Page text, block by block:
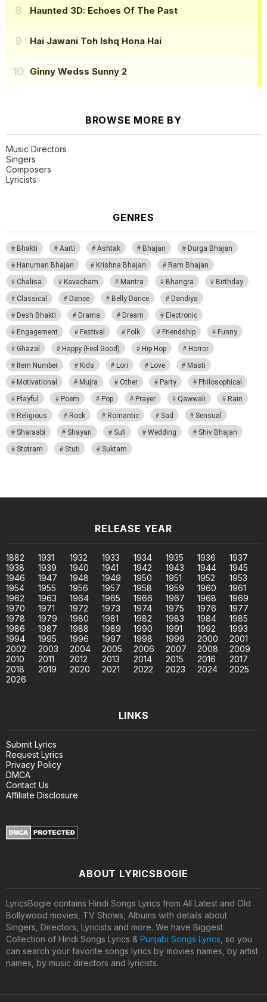
Haunted 3D: Echoes Of The Past
Hai Jawani Toh Ishq Hona Hai
Ginny Wedss Sunny 2
BROWSE MORE BY
Music Directors
Singers
Composers
Lyricists
GENRES
Bhakti Aarti Ashtak Bhajan
Durga Bhajan
Hanuman Bhajan
Krishna Bhajan
Ram Bhajan
Chalisa
Kavacham Mantra Bhangra
Birthday
Classical
Dance Belly Dance
Dandiya
Desh Bhakti
Drama Dream
Electronic
Engagement
Festival Folk Friendship
Funny
Ghazal
Happy (Feel Good) Hip Hop
Horror
Item Number
Kids Lori Love
Masti
Motivational
Mujra Other Party
Philosophical
Playful
Poem Pop Prayer Qawwali
Rain
Religious
Rock Romantic Sad
Sensual
Sharaabi
Shayari Sufi Wedding
Shiv Bhajan
Stotram
Stuti Suktam
RELEASE YEAR
1882 1931 1932 1933 1934 1935 1936
1937
1938
1939 1940 1941 1942 1943 1944
1945
1946
1947 1948 1949 1950 1951 1952
1953
1954
1955 1956 1957 1958 1959 1960
1961
1962
1963 1964 1965 1966 1967 1968
1969
1970
1971 1972 1973 1974 1975 1976
1977
1978
1979 1980 1981 1982 1983 1984
1985
1986
1987 1988 1989 1990 1991 1992
1993
1994
1995 1996 1997 1998 1999 2000
2001
2002
2003 2004 2005 2006 2007 2008
2009
2010
2011 2012 2013 2014 2015 2016
2017
2018
2019 2020 2021 2022 2023 2024
2025
2026
LINKS
Submit Lyrics
Request Lyrics
Privacy Policy
DMCA
Contact Us
Affiliate Disclosure
ABOUT LYRICSBOGIE
LyricsBogie contains Hindi Songs Lyrics from All Latest and Old
Bollywood movies, TV Shows, Albums with details about
Singers, Directors, Lyricists and more. We have Biggest
Collection of Hindi Songs Lyrics & Punjabi Songs Lyrics , so you
can search your favorite songs lyrics by movies names, by artist
names, by music directors and lyricists.